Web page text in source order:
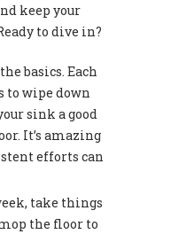
keep your
to dive in?
basics. Each
to wipe down
sink a good
It’s amazing
efforts can
take things
the floor to